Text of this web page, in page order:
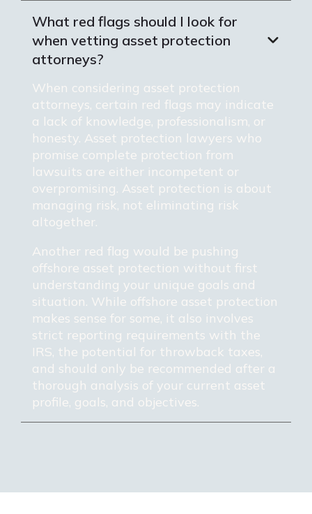
What red flags should I look for
when vetting asset protection
attorneys?
When considering asset protection
attorneys, certain red flags may indicate
a lack of knowledge, professionalism, or
honesty. Asset protection lawyers who
promise complete protection from
lawsuits are either incompetent or
overpromising. Asset protection is about
managing risk, not eliminating risk
altogether.
Another red flag would be pushing
offshore asset protection without first
understanding your unique goals and
situation. While offshore asset protection
makes sense for some, it also involves
strict reporting requirements with the
IRS, the potential for throwback taxes,
and should only be recommended after a
thorough analysis of your current asset
profile, goals, and objectives.